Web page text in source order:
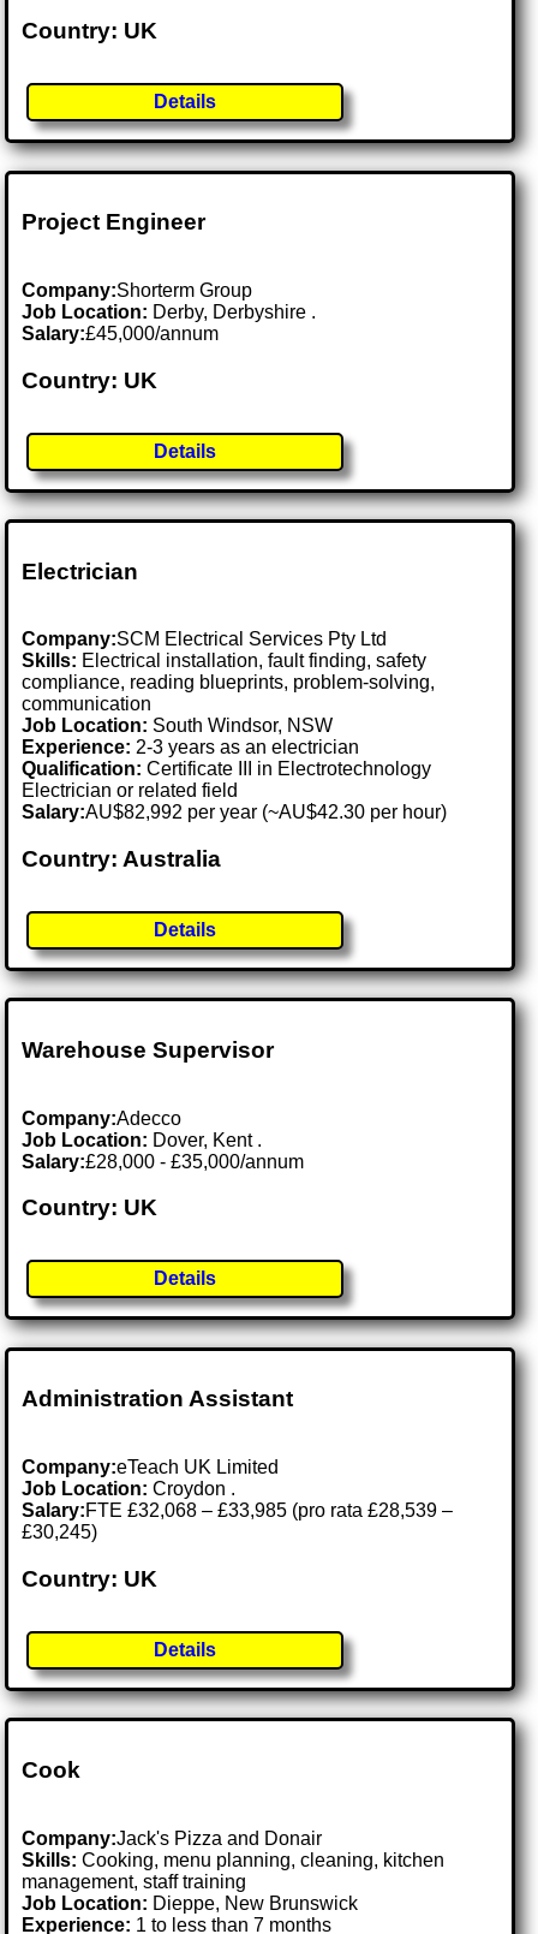
Country: UK
Details
Project Engineer
Company:Shorterm Group
Job Location: Derby, Derbyshire .
Salary:£45,000/annum
Country: UK
Details
Electrician
Company:SCM Electrical Services Pty Ltd
Skills: Electrical installation, fault finding, safety
compliance, reading blueprints, problem-solving,
communication
Job Location: South Windsor, NSW
Experience: 2-3 years as an electrician
Qualification: Certificate III in Electrotechnology
Electrician or related field
Salary:AU$82,992 per year (~AU$42.30 per hour)
Country: Australia
Details
Warehouse Supervisor
Company:Adecco
Job Location: Dover, Kent .
Salary:£28,000 - £35,000/annum
Country: UK
Details
Administration Assistant
Company:eTeach UK Limited
Job Location:Croydon .
Salary:FTE £32,068 – £33,985 (pro rata £28,539 –
£30,245)
Country: UK
Details
Cook
Company:Jack's Pizza and Donair
Skills: Cooking, menu planning, cleaning, kitchen
management, staff training
Job Location: Dieppe, New Brunswick
Experience: 1 to less than 7 months